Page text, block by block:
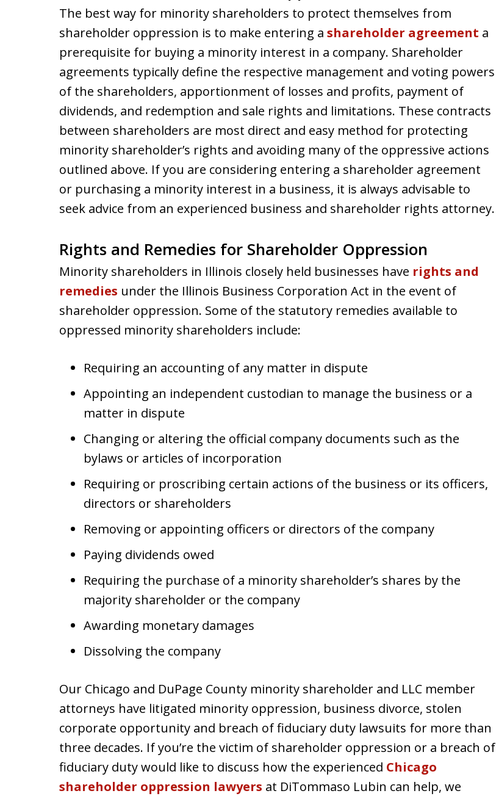
The best way for minority shareholders to protect themselves from
shareholder oppression is to make entering a shareholder agreement a
prerequisite for buying a minority interest in a company. Shareholder
agreements typically define the respective management and voting powers
of the shareholders, apportionment of losses and profits, payment of
dividends, and redemption and sale rights and limitations. These contracts
between shareholders are most direct and easy method for protecting
minority shareholder’s rights and avoiding many of the oppressive actions
outlined above. If you are considering entering a shareholder agreement
or purchasing a minority interest in a business, it is always advisable to
seek advice from an experienced business and shareholder rights attorney.
Rights and Remedies for Shareholder Oppression
Minority shareholders in Illinois closely held businesses have rights and
remedies under the Illinois Business Corporation Act in the event of
shareholder oppression. Some of the statutory remedies available to
oppressed minority shareholders include:
Requiring an accounting of any matter in dispute
Appointing an independent custodian to manage the business or a
matter in dispute
Changing or altering the official company documents such as the
bylaws or articles of incorporation
Requiring or proscribing certain actions of the business or its officers,
directors or shareholders
Removing or appointing officers or directors of the company
Paying dividends owed
Requiring the purchase of a minority shareholder’s shares by the
majority shareholder or the company
Awarding monetary damages
Dissolving the company
Our Chicago and DuPage County minority shareholder and LLC member
attorneys have litigated minority oppression, business divorce, stolen
corporate opportunity and breach of fiduciary duty lawsuits for more than
three decades. If you’re the victim of shareholder oppression or a breach of
fiduciary duty would like to discuss how the experienced Chicago
shareholder oppression lawyers at DiTommaso Lubin can help, we